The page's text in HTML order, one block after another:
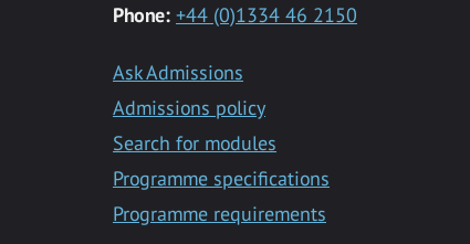
Phone: +44 (0)1334 46 2150
Ask Admissions
Admissions policy
Search for modules
Programme specifications
Programme requirements